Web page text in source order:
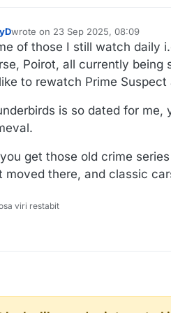
wrote on 23 Sep 2025, 08:09
last edited by
of those I still watch daily
Poirot, all currently being
to rewatch Prime Suspect
is so dated for
get those old crime
moved there, and classic
viri restabit